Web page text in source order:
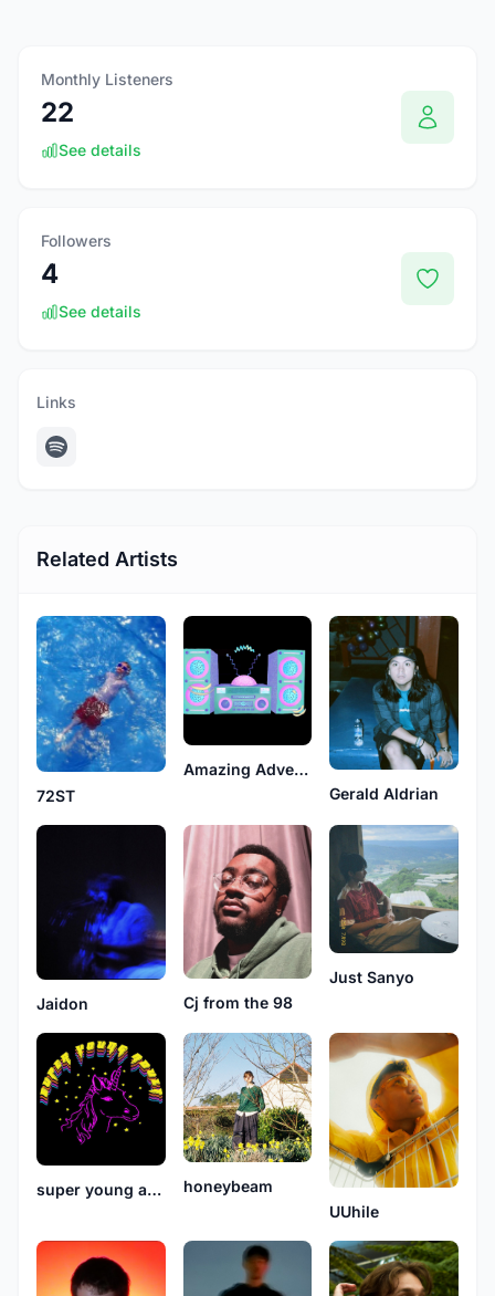
Monthly Listeners
22
See details
Followers
4
See details
Links
Related Artists
72ST
Amazing Adventures
Gerald Aldrian
Jaidon Cj from the 98
Just Sanyo
super young adult
honeybeam
UUhile